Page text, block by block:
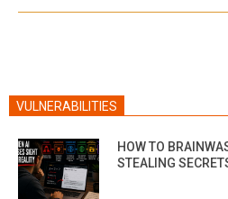
VULNERABILITIES
HOW TO
STEALING